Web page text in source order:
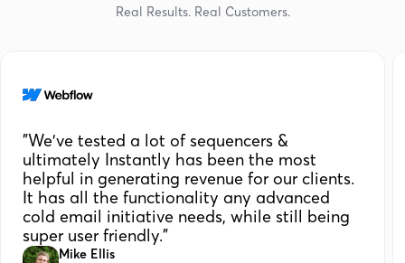
Real Results. Real Customers.
"We've tested a lot of sequencers &
ultimately Instantly has been the most
helpful in generating revenue for our clients.
It has all the functionality any advanced
cold email initiative needs, while still being
super user friendly."
Mike Ellis